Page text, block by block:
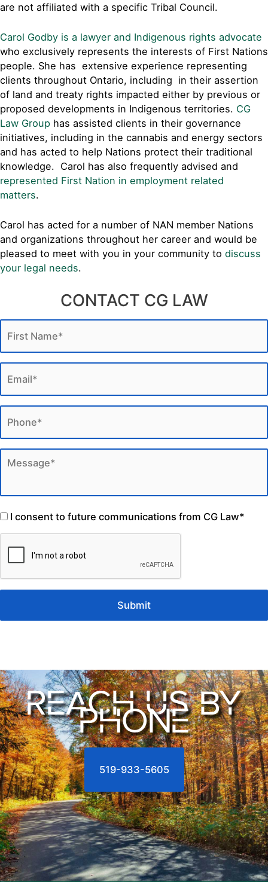
are not affiliated with a specific Tribal Council.
Carol Godby is a lawyer and Indigenous rights advocate
who exclusively represents the interests of First Nations
people. She has extensive experience representing
clients throughout Ontario, including in their assertion
of land and treaty rights impacted either by previous or
proposed developments in Indigenous territories. CG
Law Group has assisted clients in their governance
initiatives, including in the cannabis and energy sectors
and has acted to help Nations protect their traditional
knowledge. Carol has also frequently advised and
represented First Nation in employment related
matters.
Carol has acted for a number of NAN member Nations
and organizations throughout her career and would be
pleased to meet with you in your community to discuss
your legal needs.
CONTACT CG LAW
I consent to future communications from CG Law*
REACH US BY
PHONE
519-933-5605